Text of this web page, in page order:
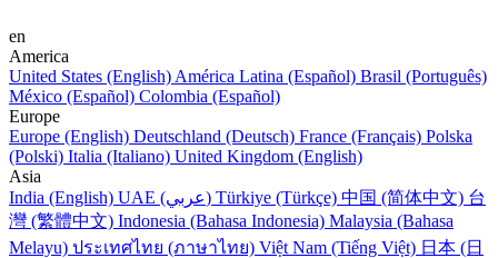
en
America
United States (English) América Latina (Español) Brasil (Português)
México (Español) Colombia (Español)
Europe
Europe (English) Deutschland (Deutsch) France (Français) Polska
(Polski) Italia (Italiano) United Kingdom (English)
Asia
India (English)
UAE (عربي) Türkiye (Türkçe) 中国 (简体中文) 台
灣 (繁體中文) Indonesia (Bahasa Indonesia) Malaysia (Bahasa
Melayu) ประเทศไทย (ภาษาไทย) Việt Nam (Tiếng Việt) 日本 (日